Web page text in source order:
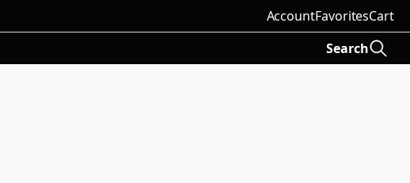
AccountFavoritesCart
Search